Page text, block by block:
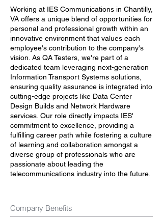
Working at IES Communications in Chantilly,
VA offers a unique blend of opportunities for
personal and professional growth within an
innovative environment that values each
employee's contribution to the company's
vision. As QA Testers, we're part of a
dedicated team leveraging next-generation
Information Transport Systems solutions,
ensuring quality assurance is integrated into
cutting-edge projects like Data Center
Design Builds and Network Hardware
services. Our role directly impacts IES'
commitment to excellence, providing a
fulfilling career path while fostering a culture
of learning and collaboration amongst a
diverse group of professionals who are
passionate about leading the
telecommunications industry into the future.
Company Benefits